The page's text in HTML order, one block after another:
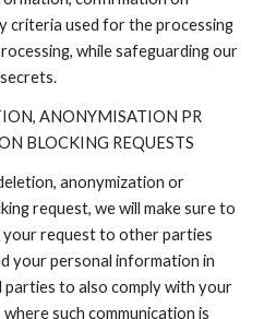
criteria used for the processing
while safeguarding our
ANONYMISATION PR
BLOCKING REQUESTS
anonymization or
request, we will make sure to
your request to other parties
your personal information in
to also comply with your
such communication is